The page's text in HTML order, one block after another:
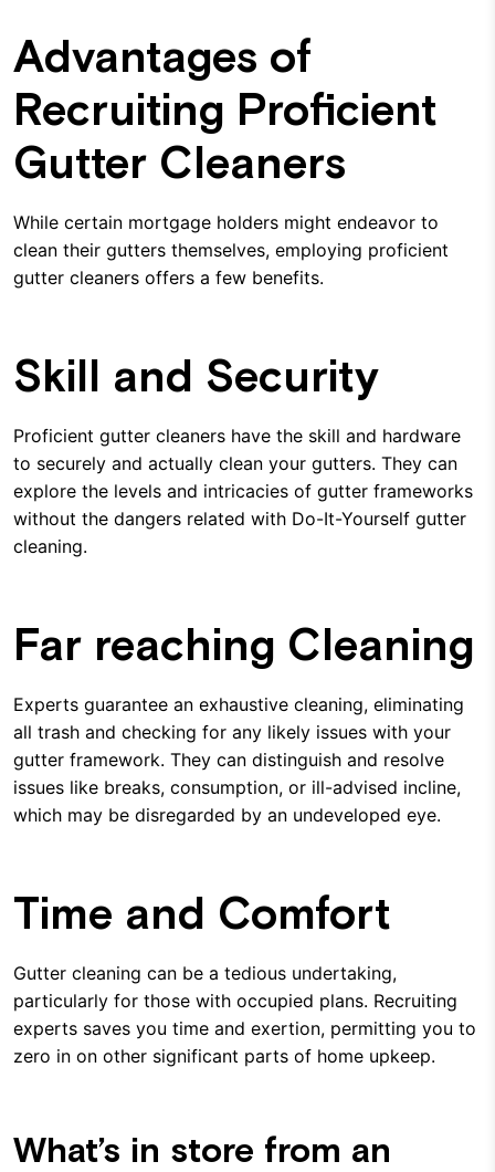
Advantages of
Recruiting Proficient
Gutter Cleaners
While certain mortgage holders might endeavor to
clean their gutters themselves, employing proficient
gutter cleaners offers a few benefits.
Skill and Security
Proficient gutter cleaners have the skill and hardware
to securely and actually clean your gutters. They can
explore the levels and intricacies of gutter frameworks
without the dangers related with Do-It-Yourself gutter
cleaning.
Far reaching Cleaning
Experts guarantee an exhaustive cleaning, eliminating
all trash and checking for any likely issues with your
gutter framework. They can distinguish and resolve
issues like breaks, consumption, or ill-advised incline,
which may be disregarded by an undeveloped eye.
Time and Comfort
Gutter cleaning can be a tedious undertaking,
particularly for those with occupied plans. Recruiting
experts saves you time and exertion, permitting you to
zero in on other significant parts of home upkeep.
What’s in store from an